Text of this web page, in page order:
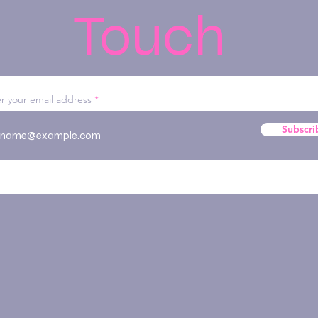
Touch
your email address